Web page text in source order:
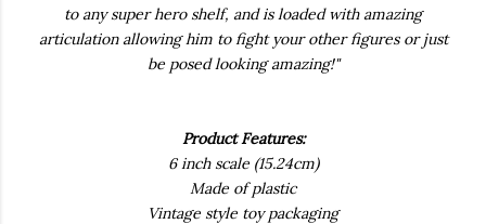
to any super hero shelf, and is loaded with amazing
articulation allowing him to fight your other figures or just
be posed looking amazing!"
Product Features:
6 inch scale (15.24cm)
Made of plastic
Vintage style toy packaging